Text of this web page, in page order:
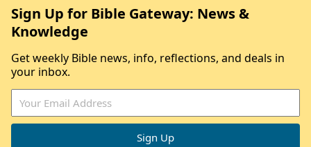
Sign Up for Bible Gateway: News &
Knowledge
Get weekly Bible news, info, reflections, and deals in
your inbox.